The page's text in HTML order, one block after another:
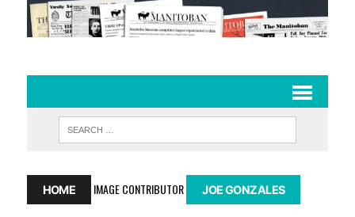
HOME IMAGE CONTRIBUTOR JOE GONZALES